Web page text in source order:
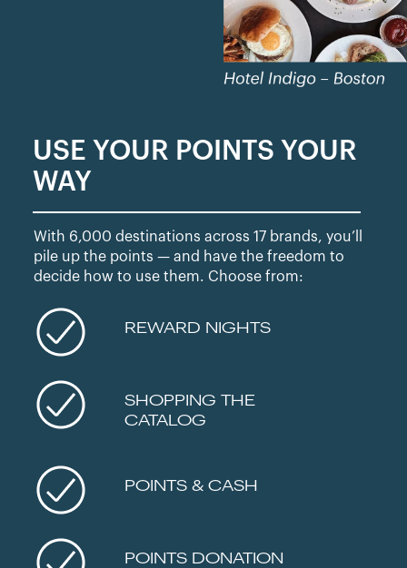
USE YOUR POINTS YOUR
WAY
With 6,000 destinations across 17 brands, you’ll
pile up the points — and have the freedom to
decide how to use them. Choose from:
REWARD NIGHTS
SHOPPING THE
CATALOG
POINTS & CASH
POINTS DONATION